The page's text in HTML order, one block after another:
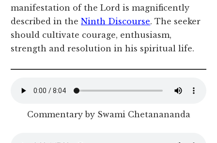
manifestation of the Lord is magnificently
described in theNinth Discourse. The seeker
should cultivate courage, enthusiasm,
strength and resolution in his spiritual life.
Commentary by Swami Chetanananda